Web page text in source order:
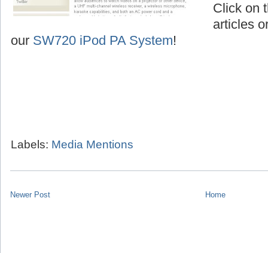
Click on
articles
our SW720 iPod PA System!
Labels: Media Mentions
Newer Post Home